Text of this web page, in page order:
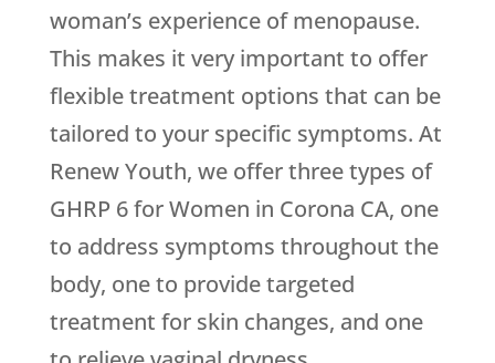
woman’s experience of menopause.
This makes it very important to offer
flexible treatment options that can be
tailored to your specific symptoms. At
Renew Youth, we offer three types of
GHRP 6 for Women in Corona CA, one
to address symptoms throughout the
body, one to provide targeted
treatment for skin changes, and one